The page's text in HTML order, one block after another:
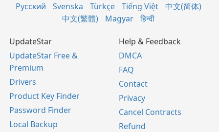
Русский
Svenska Türkçe Tiếng Việt
中文(简体)
中文(繁體)
Magyar हिन्दी
UpdateStar
UpdateStar Free &
Premium
Drivers
Product Key Finder
Password Finder
Local Backup
Help & Feedback
DMCA
FAQ
Contact
Privacy
Cancel Contracts
Refund